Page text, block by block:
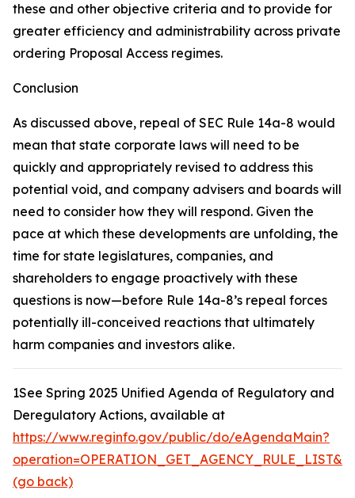
these and other objective criteria and to provide for
greater efficiency and administrability across private
ordering Proposal Access regimes.
Conclusion
As discussed above, repeal of SEC Rule 14a-8 would
mean that state corporate laws will need to be
quickly and appropriately revised to address this
potential void, and company advisers and boards will
need to consider how they will respond. Given the
pace at which these developments are unfolding, the
time for state legislatures, companies, and
shareholders to engage proactively with these
questions is now—before Rule 14a-8’s repeal forces
potentially ill-conceived reactions that ultimately
harm companies and investors alike.
1See Spring 2025 Unified Agenda of Regulatory and
Deregulatory Actions, available at
https://www.reginfo.gov/public/do/eAgendaMain?
(go back)